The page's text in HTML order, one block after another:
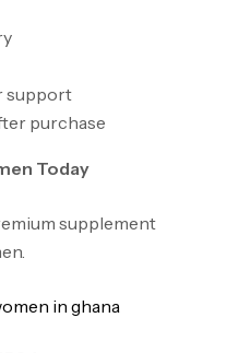
support
purchase
Today
supplement